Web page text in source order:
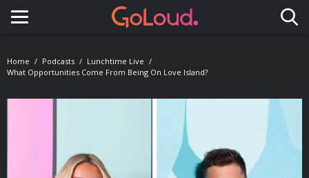
Toggle navigation
Home Podcasts
Lunchtime Live
What Opportunities Come From Being On Love Island?